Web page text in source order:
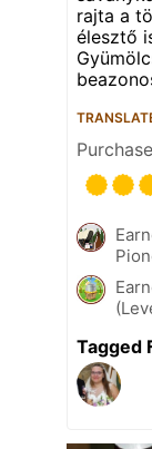
rajta a
élesztő
Tagged